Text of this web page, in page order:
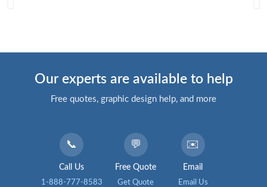
Our experts are available to help
Free quotes, graphic design help, and more
📞
Call Us
1-888-777-8583
💬
Free Quote
Get Quote
✉️
Email
Email Us